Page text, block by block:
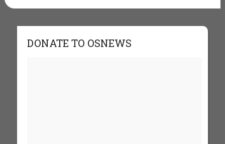
DONATE TO OSNEWS